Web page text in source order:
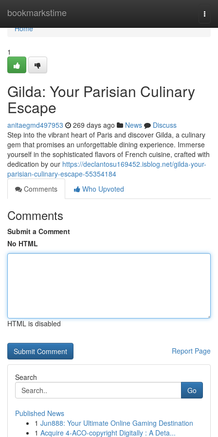
bookmarkstime
Home
Home
1
Gilda: Your Parisian Culinary
Escape
anitaegmd497953 269 days ago News
Discuss
Step into the vibrant heart of Paris and discover Gilda, a culinary
gem that promises an unforgettable dining experience. Immerse
yourself in the sophisticated flavors of French cuisine, crafted with
dedication by our https://declantosu169452.isblog.net/gilda-your-
parisian-culinary-escape-55354184
Comments
Who Upvoted
Comments
Submit a Comment
No HTML
HTML is disabled
Report Page
Search
Go
Published News
1 Jun888: Your Ultimate Online Gaming Destination
1 Acquire 4-ACO-copyright Digitally : A Deta...